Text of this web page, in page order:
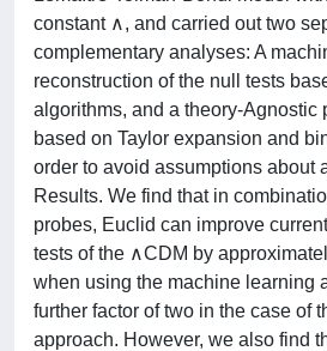
constant ∧, and carried out two
complementary analyses: A
reconstruction of the null tests
algorithms, and a theory-Agnostic
based on Taylor expansion and
order to avoid assumptions about
Results. We find that in
probes, Euclid can improve
tests of the ∧CDM by
when using the machine learning
further factor of two in the case of
approach. However, we also find